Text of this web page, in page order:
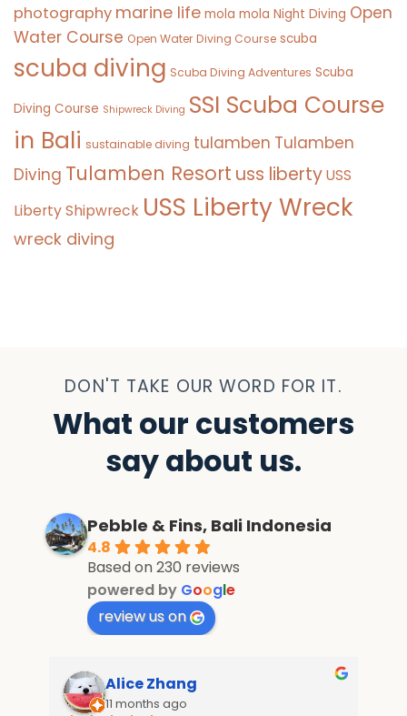
photography marine life mola mola Night Diving Open
Water Course Open Water Diving Course scuba
scuba diving Scuba Diving Adventures Scuba
Diving Course Shipwreck Diving SSI Scuba Course
in Bali sustainable diving tulamben Tulamben
Diving Tulamben Resort uss libertyUSS
Liberty Shipwreck USS Liberty Wreck
wreck diving
DON'T TAKE OUR WORD FOR IT.
What our customers
say about us.
Pebble & Fins, Bali Indonesia
4.8
Based on 230 reviews
powered by Google
review us on
Alice Zhang
11 months ago